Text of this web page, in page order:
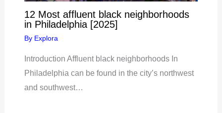
12 Most affluent black neighborhoods
in Philadelphia [2025]
By Explora
Introduction Affluent black neighborhoods In
Philadelphia can be found in the city’s northwest
and southwest…